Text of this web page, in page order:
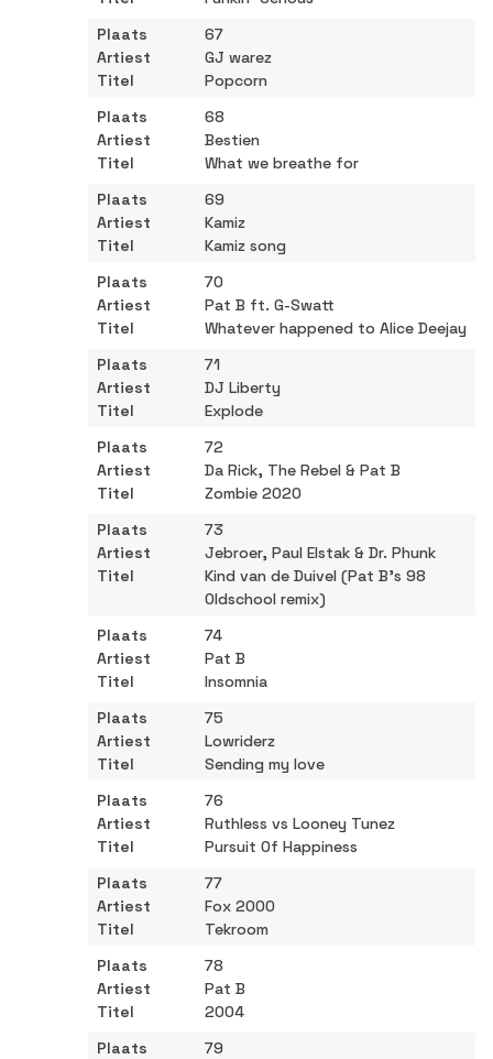
67
GJ warez
Popcorn
68
Bestien
What we breathe for
69
Kamiz
Kamiz song
70
Pat B ft. G-Swatt
Whatever happened to Alice Deejay
71
DJ Liberty
Explode
72
Da Rick, The Rebel & Pat B
Zombie 2020
73
Jebroer, Paul Elstak & Dr. Phunk
Kind van de Duivel (Pat B's 98
Oldschool remix)
74
Pat B
Insomnia
75
Lowriderz
Sending my love
76
Ruthless vs Looney Tunez
Pursuit Of Happiness
77
Fox 2000
Tekroom
78
Pat B
2004
79